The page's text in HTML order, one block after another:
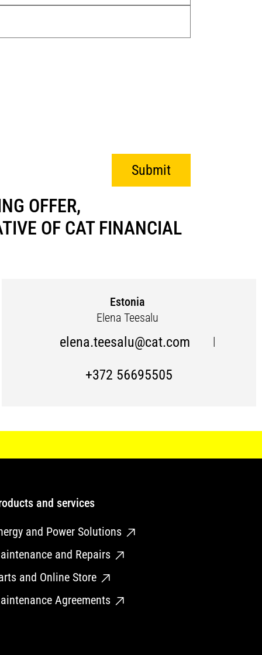
Submit
OFFER,
OF CAT FINANCIAL
Estonia
Elena Teesalu
elena.teesalu@cat.com |
+372 56695505
and services
and Power Solutions
and Repairs
and Online Store
Agreements